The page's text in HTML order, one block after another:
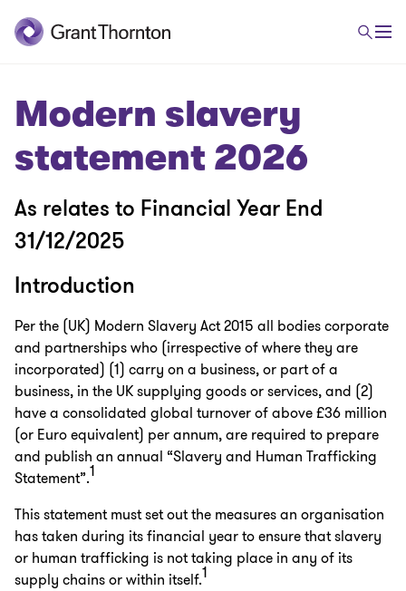
Modern slavery
statement 2026
As relates to Financial Year End
31/12/2025
Introduction
Per the (UK) Modern Slavery Act 2015 all bodies corporate
and partnerships who (irrespective of where they are
incorporated) (1) carry on a business, or part of a
business, in the UK supplying goods or services, and (2)
have a consolidated global turnover of above £36 million
(or Euro equivalent) per annum, are required to prepare
and publish an annual “Slavery and Human Trafficking
Statement”.1
This statement must set out the measures an organisation
has taken during its financial year to ensure that slavery
or human trafficking is not taking place in any of its
supply chains or within itself.1